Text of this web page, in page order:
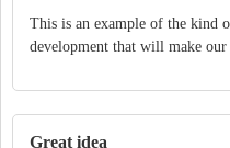
This is an example of the kind
development that will make our
Great idea